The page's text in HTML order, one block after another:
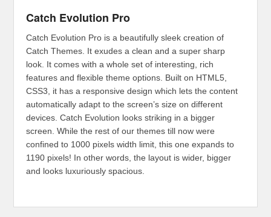
Catch Evolution Pro
Catch Evolution Pro is a beautifully sleek creation of
Catch Themes. It exudes a clean and a super sharp
look. It comes with a whole set of interesting, rich
features and flexible theme options. Built on HTML5,
CSS3, it has a responsive design which lets the content
automatically adapt to the screen’s size on different
devices. Catch Evolution looks striking in a bigger
screen. While the rest of our themes till now were
confined to 1000 pixels width limit, this one expands to
1190 pixels! In other words, the layout is wider, bigger
and looks luxuriously spacious.